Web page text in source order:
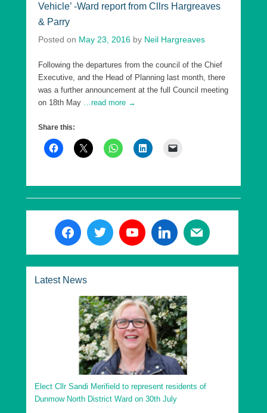
Vehicle’ -Ward report from Cllrs Hargreaves
& Parry
Posted on May 23, 2016 by Neil Hargreaves
Following the departures from the council of the Chief
Executive, and the Head of Planning last month, there
was a further announcement at the full Council meeting
on 18th May
…read more →
Share this:
Latest News
Elect Cllr Sandi Merifield to represent residents of
Dunmow North District Ward on 30th July